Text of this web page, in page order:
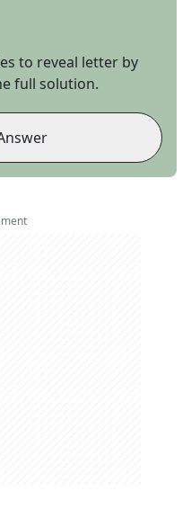
to reveal letter by
full solution.